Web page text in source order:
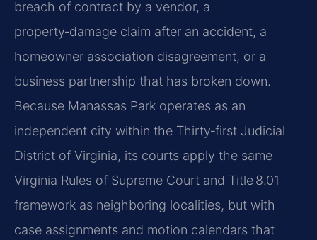
breach of contract by a vendor, a
property‑damage claim after an accident, a
homeowner association disagreement, or a
business partnership that has broken down.
Because Manassas Park operates as an
independent city within the Thirty‑first Judicial
District of Virginia, its courts apply the same
Virginia Rules of Supreme Court and Title 8.01
framework as neighboring localities, but with
case assignments and motion calendars that